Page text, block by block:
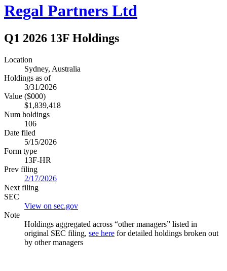
Regal Partners Ltd
Q1 2026 13F Holdings
Location
Sydney, Australia
Holdings as of
3/31/2026
Value ($000)
$1,839,418
Num holdings
106
Date filed
5/15/2026
Form type
13F-HR
Prev filing
2/17/2026
Next filing
SEC
View on sec.gov
Note
Holdings aggregated across “other managers” listed in
original SEC filing, see here for detailed holdings broken out
by other managers